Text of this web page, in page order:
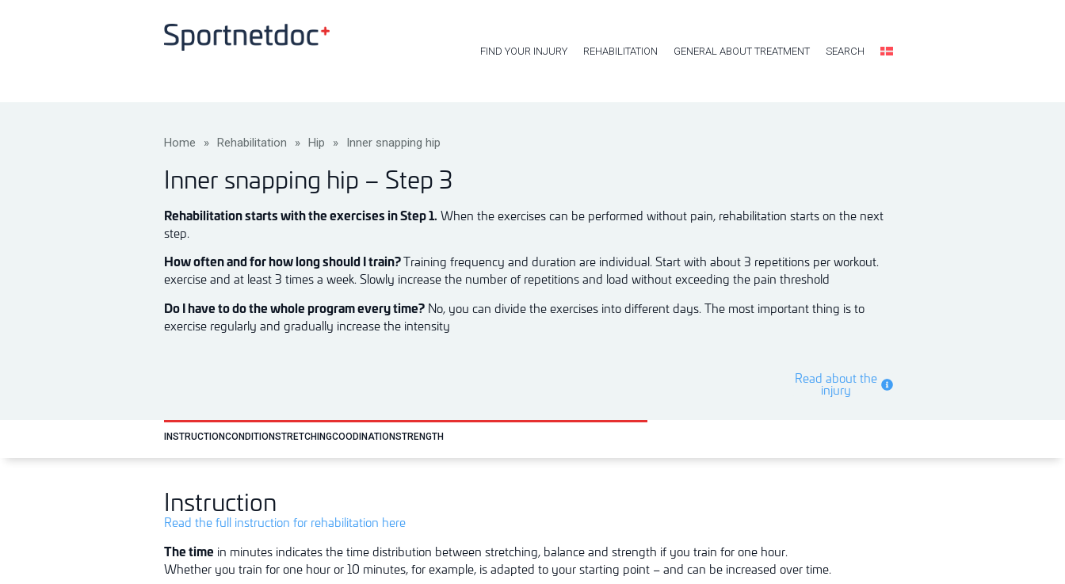
FIND YOUR INJURY REHABILITATION GENERAL ABOUT TREATMENT SEARCH
Home » Rehabilitation » Hip » Inner snapping hip
Inner snapping hip – Step 3
Rehabilitation starts with the exercises in Step 1. When the exercises can be performed without pain, rehabilitation starts on the next
step.
How often and for how long should I train?Training frequency and duration are individual. Start with about 3 repetitions per workout.
exercise and at least 3 times a week. Slowly increase the number of repetitions and load without exceeding the pain threshold
Do I have to do the whole program every time? No, you can divide the exercises into different days. The most important thing is to
exercise regularly and gradually increase the intensity
Read about the
injury
INSTRUCTIONCONDITIONSTRETCHINGCOODINATIONSTRENGTH
Instruction
Read the full instruction for rehabilitation here
The time in minutes indicates the time distribution between stretching, balance and strength if you train for one hour.
Whether you train for one hour or 10 minutes, for example, is adapted to your starting point – and can be increased over time.